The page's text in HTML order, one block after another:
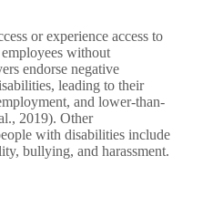
or experience access to
without
endorse negative
leading to their
and lower-than-
2019). Other
with disabilities include
bullying, and harassment.